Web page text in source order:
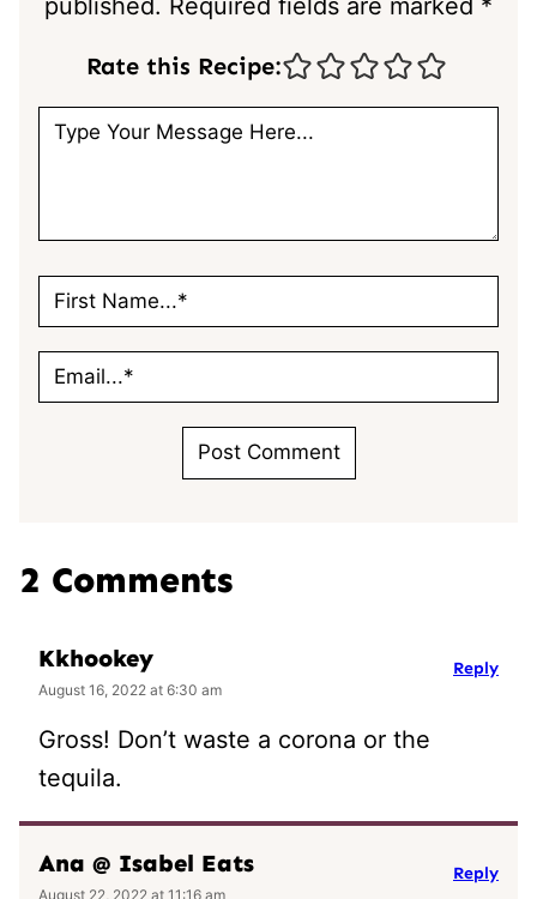
Rate this Recipe:
2 Comments
Kkhookey
August 16, 2022 at 6:30 am
Gross! Don’t waste a corona or the
tequila.
Reply
Ana @ Isabel Eats
August 22, 2022 at 11:16 am
Reply